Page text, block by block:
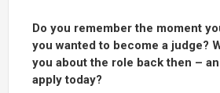
Do you remember the moment
you wanted to become a judge?
you about the role back then –
apply today?